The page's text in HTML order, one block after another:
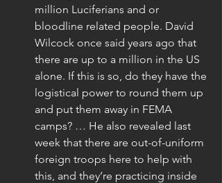
million Luciferians and or
bloodline related people. David
Wilcock once said years ago that
there are up to a million in the US
alone. If this is so, do they have the
logistical power to round them up
and put them away in FEMA
camps? … He also revealed last
week that there are out-of-uniform
foreign troops here to help with
this, and they’re practicing inside